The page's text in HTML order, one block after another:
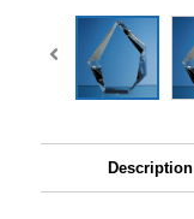
Description